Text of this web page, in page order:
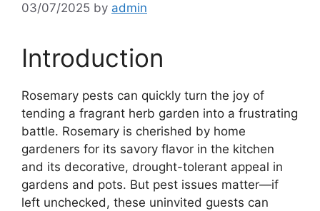
03/07/2025 by admin
Introduction
Rosemary pests can quickly turn the joy of
tending a fragrant herb garden into a frustrating
battle. Rosemary is cherished by home
gardeners for its savory flavor in the kitchen
and its decorative, drought-tolerant appeal in
gardens and pots. But pest issues matter—if
left unchecked, these uninvited guests can